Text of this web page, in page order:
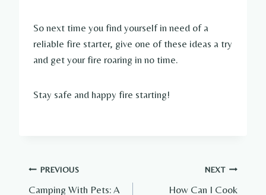
So next time you find yourself in need of a
reliable fire starter, give one of these ideas a try
and get your fire roaring in no time.
Stay safe and happy fire starting!
Post
PREVIOUS
Camping With Pets: A
NEXT
How Can I Cook